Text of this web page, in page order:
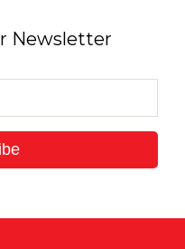
Newsletter